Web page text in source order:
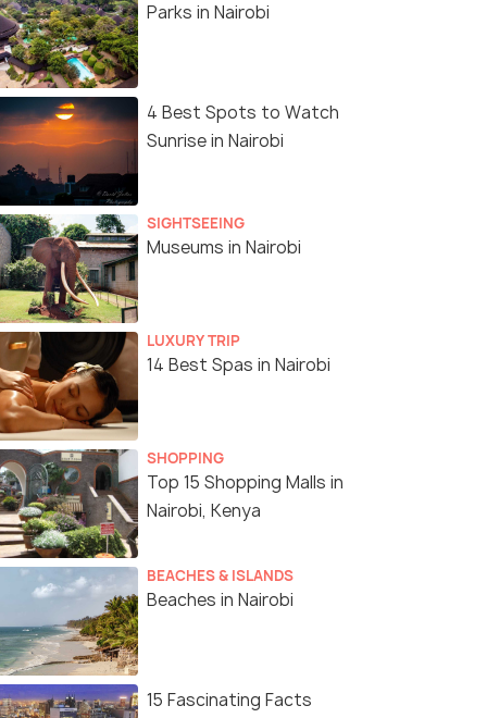
Parks in Nairobi
4 Best Spots to Watch
Sunrise in Nairobi
SIGHTSEEING
Museums in Nairobi
LUXURY TRIP
14 Best Spas in Nairobi
SHOPPING
Top 15 Shopping Malls in
Nairobi, Kenya
BEACHES & ISLANDS
Beaches in Nairobi
15 Fascinating Facts